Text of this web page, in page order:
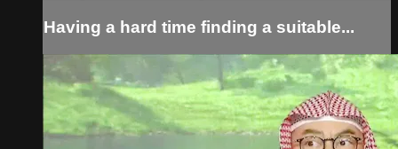
Having a hard time finding a suitable...